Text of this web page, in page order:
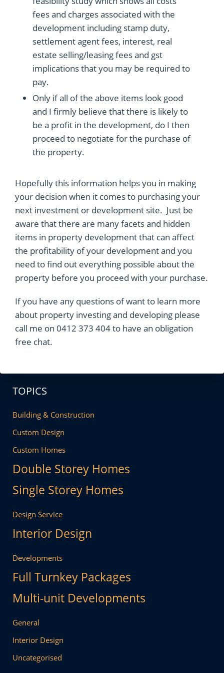
fees and charges associated with the
development including stamp duty,
settlement agent fees, interest, real
estate selling/leasing fees and gst
implications that you may be required to
pay.
Only if all of the above items look good
and I firmly believe that there is likely to
be a profit in the development, do I then
proceed to negotiate for the purchase of
the property.
Hopefully this information helps you in making
your decision when it comes to purchasing your
next investment or development site. Just be
aware that there are many facets and hidden
items in property development that can affect
the profitability of your development and you
need to find out everything possible about the
property before you proceed with your purchase.
If you have any questions of want to learn more
about property investing and developing please
call me on 0412 373 404 to have an obligation
free chat.
TOPICS
Building & Construction
Custom Design
Custom Homes
Double Storey Homes
Single Storey Homes
Design Service
Interior Design
Developments
Full Turnkey Packages
Multi-unit Developments
General
Interior Design
Uncategorised